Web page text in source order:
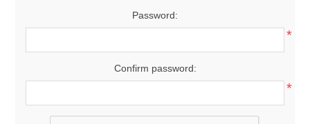
Password:
*
Confirm password:
*